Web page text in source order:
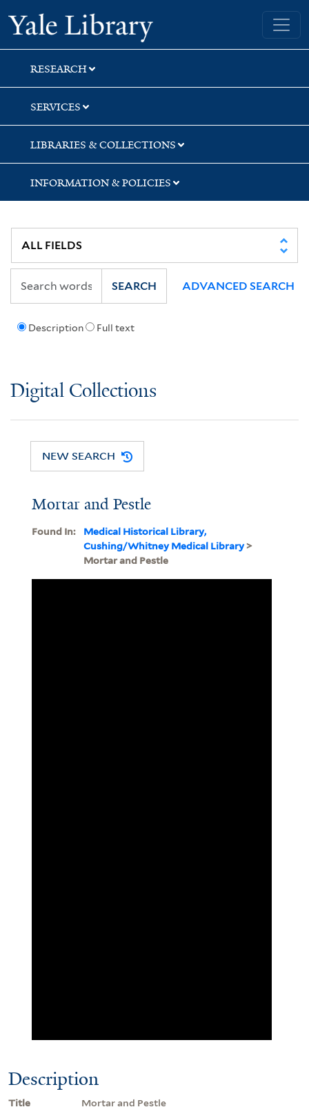
Skip
to
search
Skip
to
main
content
Yale University Library
RESEARCH
SERVICES
LIBRARIES & COLLECTIONS
INFORMATION & POLICIES
Description Full text
SEARCH ADVANCED SEARCH
Digital Collections
NEW SEARCH
Mortar and Pestle
Found In:
Medical Historical Library,
Cushing/Whitney Medical Library>
Mortar and Pestle
Description
Title
Mortar and Pestle